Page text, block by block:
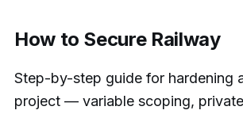
How to Secure Railway
Step-by-step guide for hardening
project — variable scoping,